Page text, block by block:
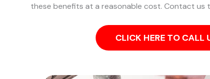
these benefits at a reasonable cost. Contact
CLICK HERE TO CALL